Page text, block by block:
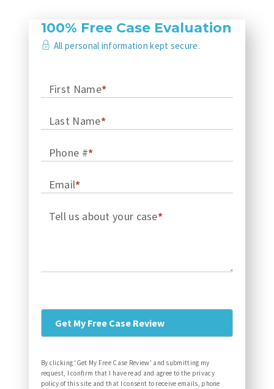
100% Free Case Evaluation
All personal information kept secure.
First Name*
Last Name*
Phone #*
Email*
Tell us about your case*
By clicking 'Get My Free Case Review' and submitting my
request, I confirm that I have read and agree to the privacy
policy of this site and that I consent to receive emails, phone